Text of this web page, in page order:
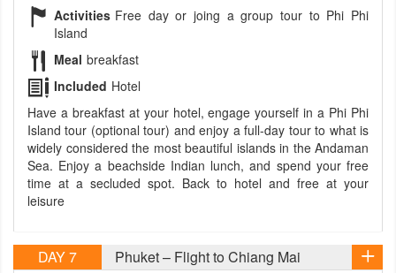
Activities Free day or joing a group tour to Phi Phi
Island
Meal breakfast
Included Hotel
Have a breakfast at your hotel, engage yourself in a Phi Phi
Island tour (optional tour) and enjoy a full-day tour to what is
widely considered the most beautiful islands in the Andaman
Sea. Enjoy a beachside Indian lunch, and spend your free
time at a secluded spot. Back to hotel and free at your
leisure
DAY 7 Phuket – Flight to Chiang Mai